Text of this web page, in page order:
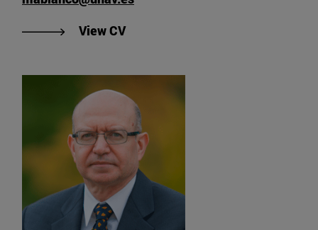
View CV"View María Blanco Fernández's